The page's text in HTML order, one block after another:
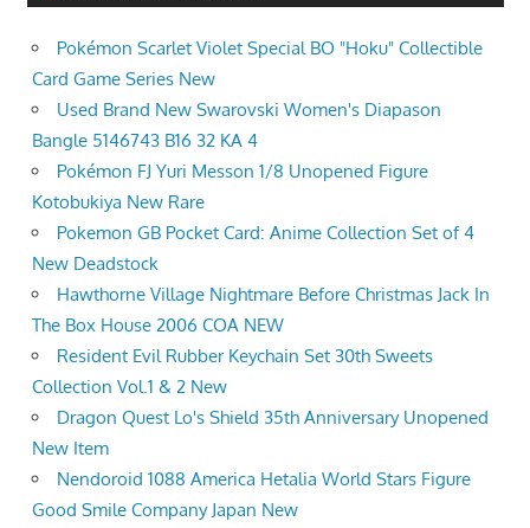
Pokémon Scarlet Violet Special BO "Hoku" Collectible
Card Game Series New
Used Brand New Swarovski Women's Diapason
Bangle 5146743 B16 32 KA 4
Pokémon FJ Yuri Messon 1/8 Unopened Figure
Kotobukiya New Rare
Pokemon GB Pocket Card: Anime Collection Set of 4
New Deadstock
Hawthorne Village Nightmare Before Christmas Jack In
The Box House 2006 COA NEW
Resident Evil Rubber Keychain Set 30th Sweets
Collection Vol.1 & 2 New
Dragon Quest Lo's Shield 35th Anniversary Unopened
New Item
Nendoroid 1088 America Hetalia World Stars Figure
Good Smile Company Japan New